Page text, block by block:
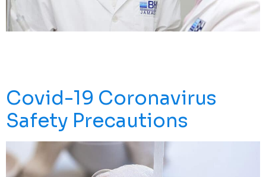
Covid-19 Coronavirus
Safety Precautions